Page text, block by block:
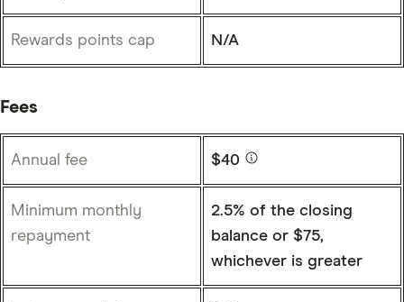
Rewards points cap N/A
Fees
Annual fee $40
Minimum monthly
repayment
2.5% of the closing
balance or $75,
whichever is greater